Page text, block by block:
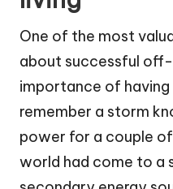
One of the most
about successful off-
importance of having
remember a storm
power for a couple
world had come to a